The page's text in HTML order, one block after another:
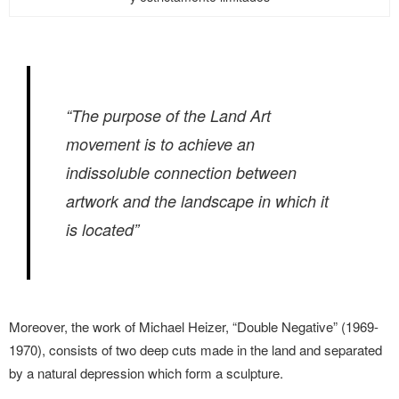
“The purpose of the Land Art
movement is to achieve an
indissoluble connection between
artwork and the landscape in which it
is located”
Moreover, the work of Michael Heizer, “Double Negative” (1969-
1970), consists of two deep cuts made in the land and separated
by a natural depression which form a sculpture.